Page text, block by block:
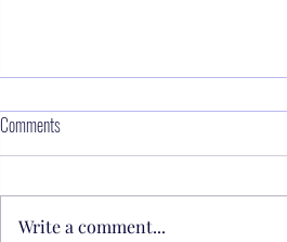
Making power available through Faith 🔥
fiery serpent, and set it on a
Comments
Write a comment...